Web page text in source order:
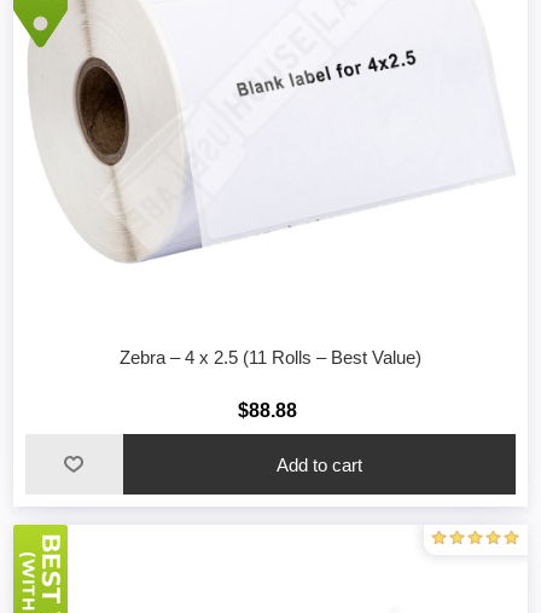
Zebra – 4 x 2.5 (11 Rolls – Best Value)
$88.88
Add to cart